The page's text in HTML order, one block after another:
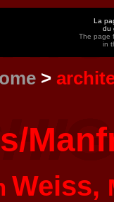
La
du
The page
in
>
Weiss,